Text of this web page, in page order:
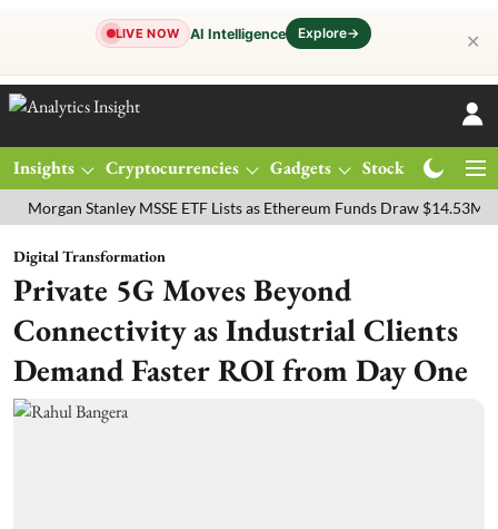
LIVE NOW AI Intelligence Explore→ ✕
Insights Cryptocurrencies Gadgets Stocks
Stanley MSSE ETF Lists as Ethereum Funds Draw $14.53M
Digital Transformation
Private 5G Moves Beyond
Connectivity as Industrial Clients
Demand Faster ROI from Day One